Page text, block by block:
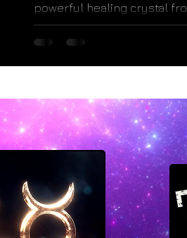
powerful healing crystal
Spica, a royal Virgo star.